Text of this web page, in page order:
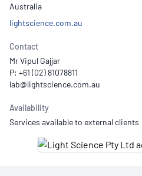
Australia
lightscience.com.au
Contact
Mr Vipul Gajjar
P: +61 (02) 81078811
Availability
Services available to external clients